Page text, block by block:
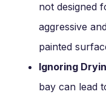
not designed
aggressive
painted
Ignoring
bay can lead